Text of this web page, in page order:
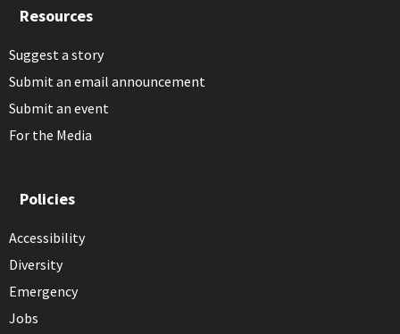
Resources
Suggest a story
Submit an email announcement
Submit an event
For the Media
Policies
Accessibility
Diversity
Emergency
Jobs